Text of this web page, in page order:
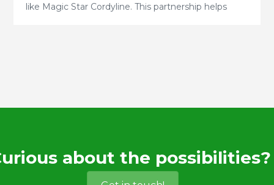
like Magic Star Cordyline. This partnership helps
about the possibilities?